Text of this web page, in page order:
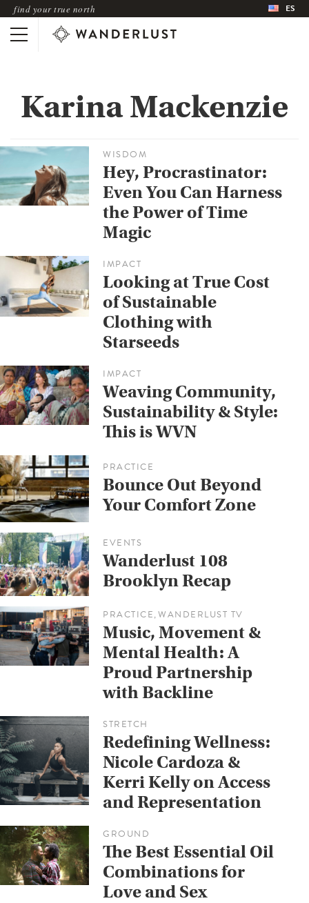
find your true north ES
Karina Mackenzie
WISDOM
Hey, Procrastinator:
Even You Can Harness
the Power of Time
Magic
IMPACT
Looking at True Cost
of Sustainable
Clothing with
Starseeds
IMPACT
Weaving Community,
Sustainability & Style:
This is WVN
PRACTICE
Bounce Out Beyond
Your Comfort Zone
EVENTS
Wanderlust 108
Brooklyn Recap
PRACTICE,WANDERLUST TV
Music, Movement &
Mental Health: A
Proud Partnership
with Backline
STRETCH
Redefining Wellness:
Nicole Cardoza &
Kerri Kelly on Access
and Representation
GROUND
The Best Essential Oil
Combinations for
Love and Sex